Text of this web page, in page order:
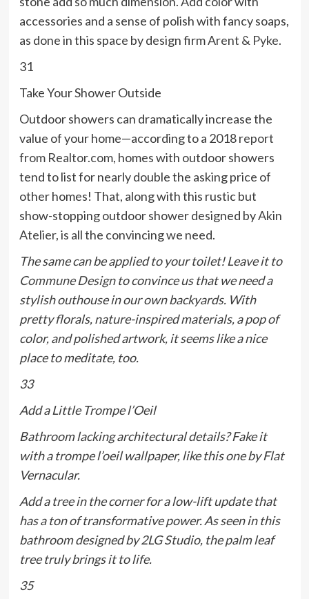
accessories and a sense of polish with fancy soaps,
as done in this space by design firmArent & Pyke.
31
Take Your Shower Outside
Outdoor showers can dramatically increase the
value of your home—according to a 2018report
from Realtor.com, homes with outdoor showers
tend to list for nearly double the asking price of
other homes! That, along with this rustic but
show-stopping outdoor shower designed byAkin
Atelier, is all the convincing we need.
The same can be applied to your toilet! Leave it to
Commune Designto convince us that weneeda
stylish outhouse in our own backyards. With
pretty florals, nature-inspired materials, a pop of
color, and polished artwork, it seems like a nice
place to meditate, too.
33
Add a Little Trompe l’Oeil
Bathroom lacking architectural details? Fake it
with a trompe l’oeil wallpaper, like this one by Flat
Vernacular.
Add a tree in the corner for a low-lift update that
has a ton of transformative power. As seen in this
bathroom designed by 2LG Studio, the palm leaf
tree truly brings it to life.
35